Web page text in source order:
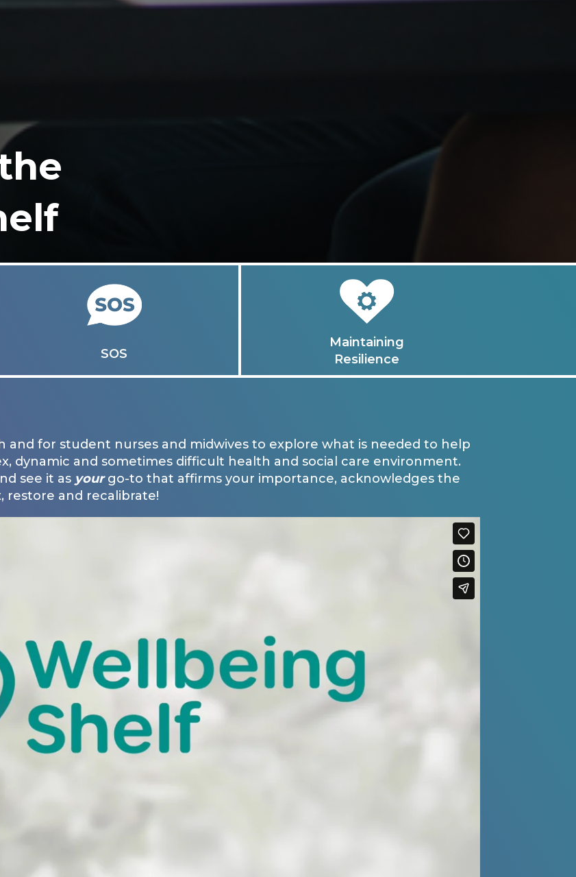
SOS
Maintaining
Resilience
and for student nurses and midwives to explore what is needed to help
dynamic and sometimes difficult health and social care environment.
see it as yourgo-to that affirms your importance, acknowledges the
restore and recalibrate!